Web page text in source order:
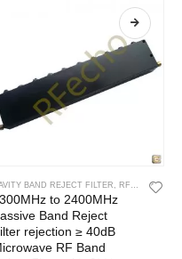
, RF FILTERS
BAND REJECT FILTER , RF CAVITY FILTER
to 2400MHz
Band Reject
rejection ≥ 40dB
RF Band